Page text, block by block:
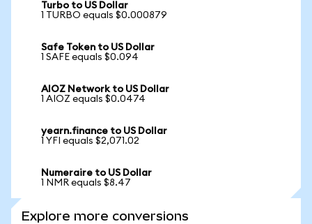
Turbo to US Dollar
1 TURBO equals $0.000879
Safe Token to US Dollar
1 SAFE equals $0.094
AIOZ Network to US Dollar
1 AIOZ equals $0.0474
yearn.finance to US Dollar
1 YFI equals $2,071.02
Numeraire to US Dollar
1 NMR equals $8.47
Explore more conversions